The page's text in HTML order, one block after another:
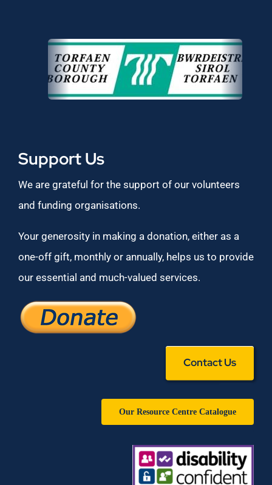
Support Us
We are grateful for the support of our volunteers
and funding organisations.
Your generosity in making a donation, either as a
one-off gift, monthly or annually, helps us to provide
our essential and much-valued services.
Contact Us
Our Resource Centre Catalogue